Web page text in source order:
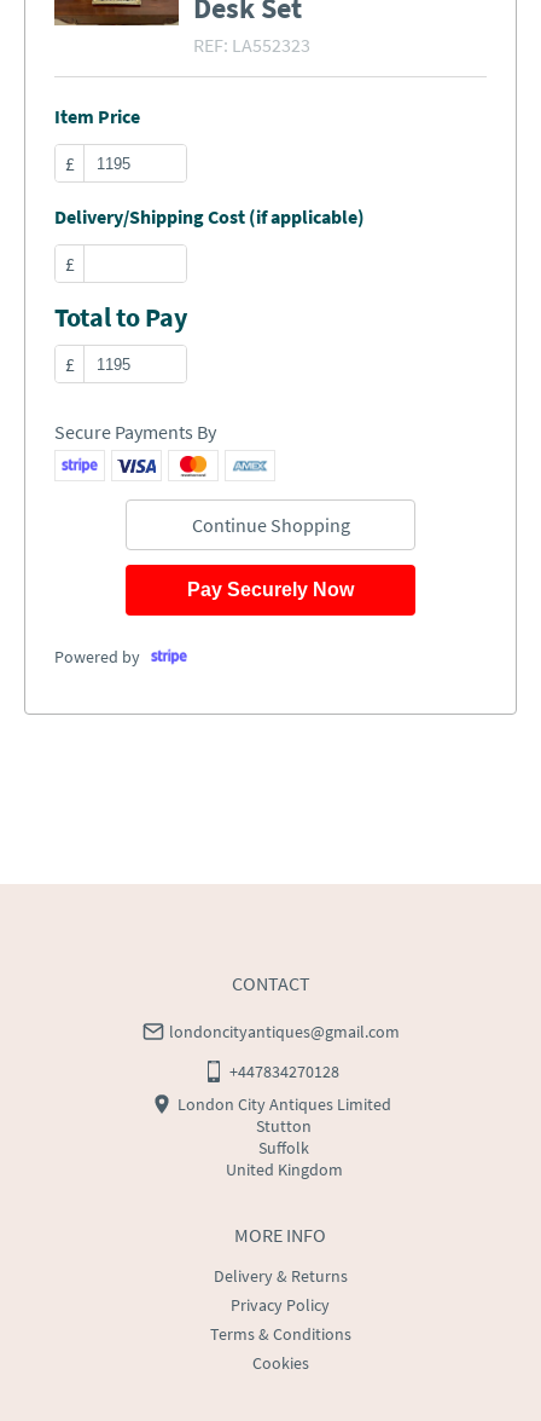
Desk Set
REF: LA552323
Item Price
£
Delivery/Shipping Cost (if applicable)
£
Total to Pay
£
Secure Payments By
Continue Shopping
Pay Securely Now
Powered by
MORE INFO
Delivery & Returns
Privacy Policy
Terms & Conditions
Cookies
CONTACT
londoncityantiques@gmail.com
+447834270128
London City Antiques Limited
Stutton
Suffolk
United Kingdom